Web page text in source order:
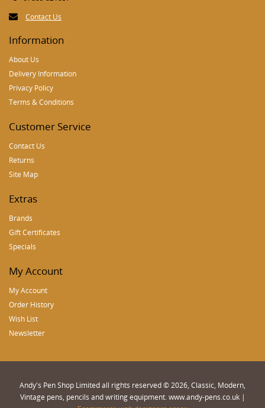
Contact Us
Information
About Us
Delivery Information
Privacy Policy
Terms & Conditions
Customer Service
Contact Us
Returns
Site Map
Extras
Brands
Gift Certificates
Specials
My Account
My Account
Order History
Wish List
Newsletter
Andy's Pen Shop Limited all rights reserved © 2026, Classic, Modern,
Vintage pens, pencils and writing equipment. www.andy-pens.co.uk |